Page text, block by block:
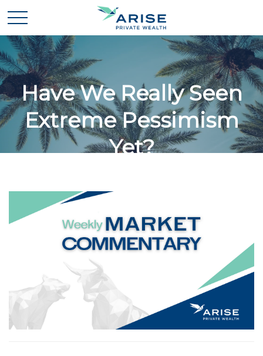
Have We Really Seen
Extreme Pessimism
Yet?